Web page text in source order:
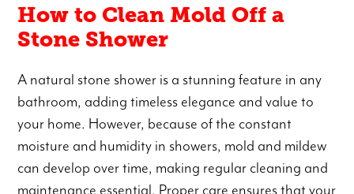
How to Clean Mold Off a
Stone Shower
A natural stone shower is a stunning feature in any
bathroom, adding timeless elegance and value to
your home. However, because of the constant
moisture and humidity in showers, mold and mildew
can develop over time, making regular cleaning and
maintenance essential. Proper care ensures that your